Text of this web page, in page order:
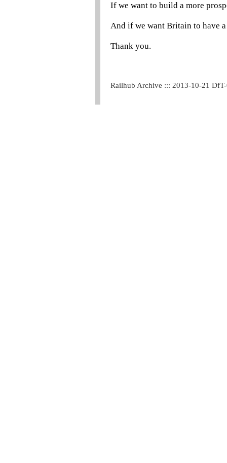
If we want to build a more
And if we want Britain to have
Thank you.
Railhub Archive ::: 2013-10-21